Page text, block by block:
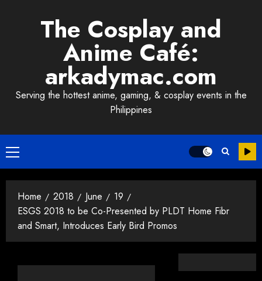
The Cosplay and
Anime Café:
arkadymac.com
Serving the hottest anime, gaming, & cosplay events in the
Philippines
Primary
Menu
Home 2018 June
19
ESGS 2018 to be Co-Presented by PLDT Home Fibr
and Smart, Introduces Early Bird Promos